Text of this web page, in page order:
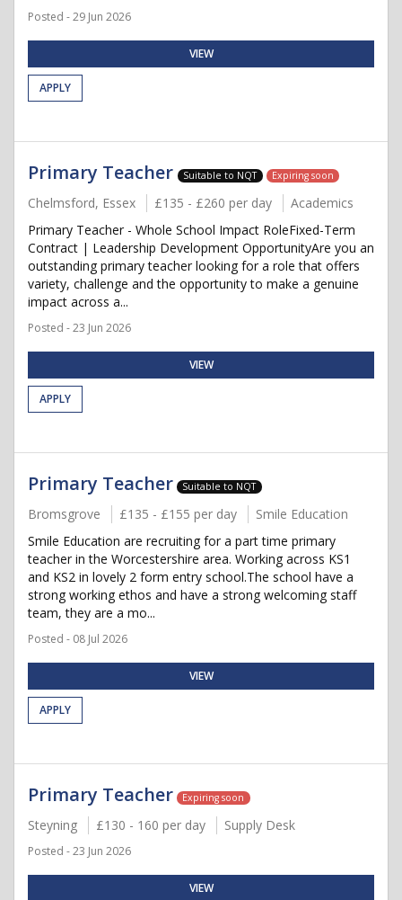
Posted - 29 Jun 2026
VIEW
APPLY
Primary Teacher Suitable to NQT Expiring soon
Chelmsford, Essex £135 - £260 per day
Academics
Primary Teacher - Whole School Impact RoleFixed-Term
Contract | Leadership Development OpportunityAre you an
outstanding primary teacher looking for a role that offers
variety, challenge and the opportunity to make a genuine
impact across a...
Posted - 23 Jun 2026
VIEW
APPLY
Primary Teacher Suitable to NQT
Bromsgrove £135 - £155 per day
Smile Education
Smile Education are recruiting for a part time primary
teacher in the Worcestershire area. Working across KS1
and KS2 in lovely 2 form entry school.The school have a
strong working ethos and have a strong welcoming staff
team, they are a mo...
Posted - 08 Jul 2026
VIEW
APPLY
Primary Teacher Expiring soon
Steyning £130 - 160 per day Supply Desk
Posted - 23 Jun 2026
VIEW